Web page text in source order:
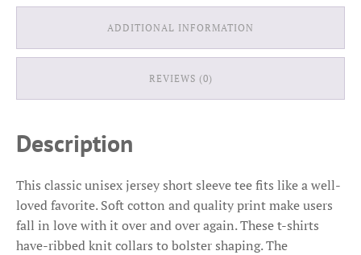
ADDITIONAL INFORMATION
REVIEWS (0)
Description
This classic unisex jersey short sleeve tee fits like a well-
loved favorite. Soft cotton and quality print make users
fall in love with it over and over again. These t-shirts
have-ribbed knit collars to bolster shaping. The